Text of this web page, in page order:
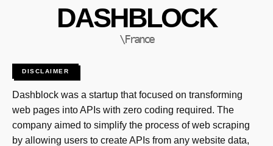
DASHBLOCK
\France
DISCLAIMER
Dashblock was a startup that focused on transforming
web pages into APIs with zero coding required. The
company aimed to simplify the process of web scraping
by allowing users to create APIs from any website data,